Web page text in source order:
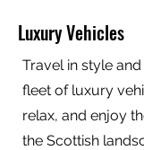
Luxury Vehicles
Travel in style
fleet of luxury
relax, and enjoy
the Scottish